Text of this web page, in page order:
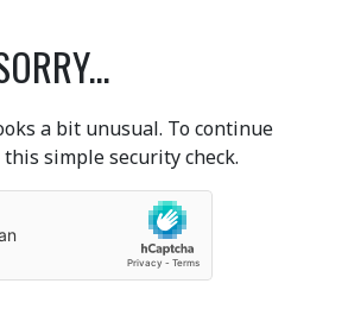
a bit unusual. To continue
simple security check.